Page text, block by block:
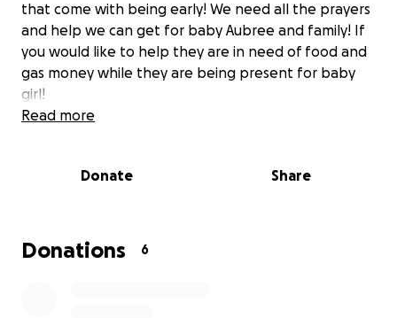
that come with being early! We need all the prayers
and help we can get for baby Aubree and family! If
you would like to help they are in need of food and
gas money while they are being present for baby
girl!
Read more
Donate Share
Donations 6